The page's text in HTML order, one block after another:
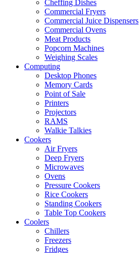
Cheffing Dishes
Commercial Fryers
Commercial Juice Dispensers
Commercial Ovens
Meat Products
Popcorn Machines
Weighing Scales
Computing
Desktop Phones
Memory Cards
Point of Sale
Printers
Projectors
RAMS
Walkie Talkies
Cookers
Air Fryers
Deep Fryers
Microwaves
Ovens
Pressure Cookers
Rice Cookers
Standing Cookers
Table Top Cookers
Coolers
Chillers
Freezers
Fridges